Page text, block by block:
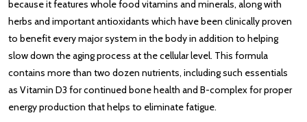
because it features whole food vitamins and minerals, along with
herbs and important antioxidants which have been clinically proven
to benefit every major system in the body in addition to helping
slow down the aging process at the cellular level. This formula
contains more than two dozen nutrients, including such essentials
as Vitamin D3 for continued bone health and B-complex for proper
energy production that helps to eliminate fatigue.